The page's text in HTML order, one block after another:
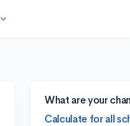
expand_more
What are your
Calculate for all